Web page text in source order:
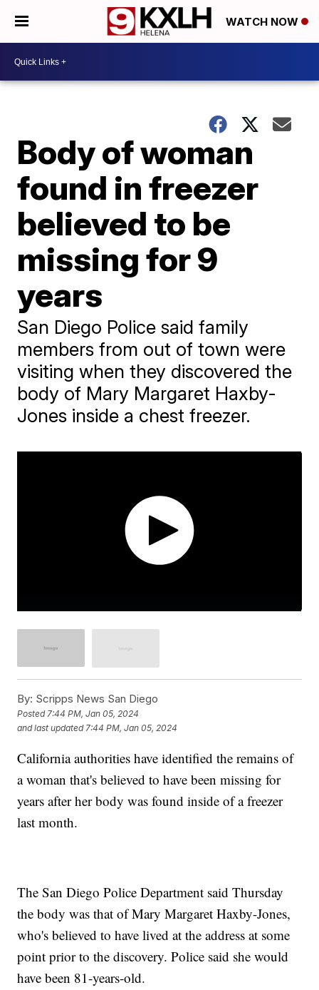
WATCH NOW
Body of woman
found in freezer
believed to be
missing for 9
years
San Diego Police said family
members from out of town were
visiting when they discovered the
body of Mary Margaret Haxby-
Jones inside a chest freezer.
By: Scripps News San Diego
Posted7:44 PM, Jan 05, 2024
and last updated 7:44 PM, Jan 05, 2024
California authorities have identified the remains of
a woman that's believed to have been missing for
years after her body was found inside of a freezer
last month.
The San Diego Police Department said Thursday
the body was that of Mary Margaret Haxby-Jones,
who's believed to have lived at the address at some
point prior to the discovery. Police said she would
have been 81-years-old.